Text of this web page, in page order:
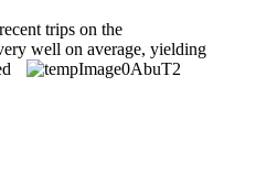
trips on the
well on average, yielding